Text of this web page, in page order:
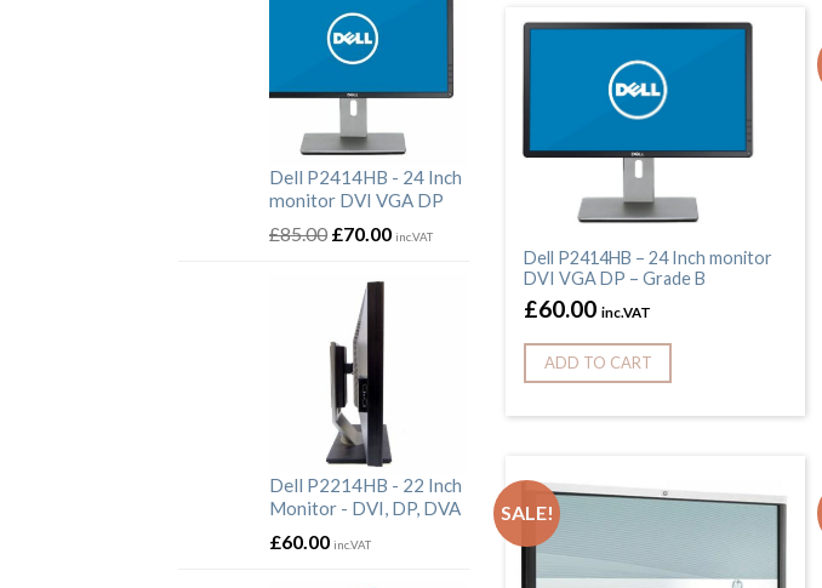
Dell P2414HB – 24 Inch monitor
DVI VGA DP – Grade B
£60.00 inc.VAT
ADD TO CART
SALE!
Dell P2414HB - 24 Inch
monitor DVI VGA DP
£85.00 £70.00 inc.VAT
Dell P2214HB - 22 Inch
Monitor - DVI, DP, DVA
£60.00 inc.VAT